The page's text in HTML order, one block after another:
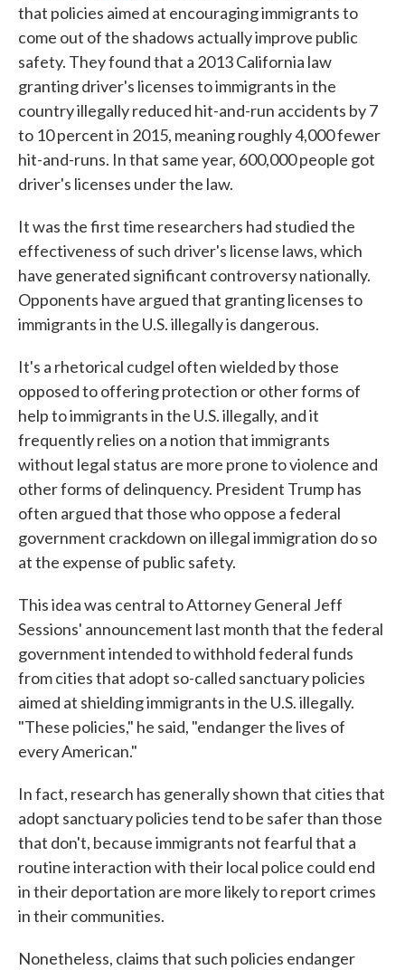
that policies aimed at encouraging immigrants to
come out of the shadows actually improve public
safety. They found that a 2013 California law
granting driver's licenses to immigrants in the
country illegally reduced hit-and-run accidents by 7
to 10 percent in 2015, meaning roughly 4,000 fewer
hit-and-runs. In that same year, 600,000 people got
driver's licenses under the law.
It was the first time researchers had studied the
effectiveness of such driver's license laws, which
have generated significant controversy nationally.
Opponents have argued that granting licenses to
immigrants in the U.S. illegally is dangerous.
It's a rhetorical cudgel often wielded by those
opposed to offering protection or other forms of
help to immigrants in the U.S. illegally, and it
frequently relies on a notion that immigrants
without legal status are more prone to violence and
other forms of delinquency. President Trump has
often argued that those who oppose a federal
government crackdown on illegal immigration do so
at the expense of public safety.
This idea was central to Attorney General Jeff
Sessions' announcement last month that the federal
government intended to withhold federal funds
from cities that adopt so-called sanctuary policies
aimed at shielding immigrants in the U.S. illegally.
"These policies," he said, "endanger the lives of
every American."
In fact, research has generally shown that cities that
adopt sanctuary policies tend to be safer than those
that don't, because immigrants not fearful that a
routine interaction with their local police could end
in their deportation are more likely to report crimes
in their communities.
Nonetheless, claims that such policies endanger